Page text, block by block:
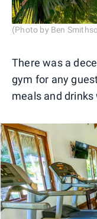
(Photo by Ben
There was a
gym for any
meals and